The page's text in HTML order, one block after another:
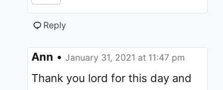
Reply
Ann • January 31, 2021 at 11:47 pm
Thank you lord for this day and